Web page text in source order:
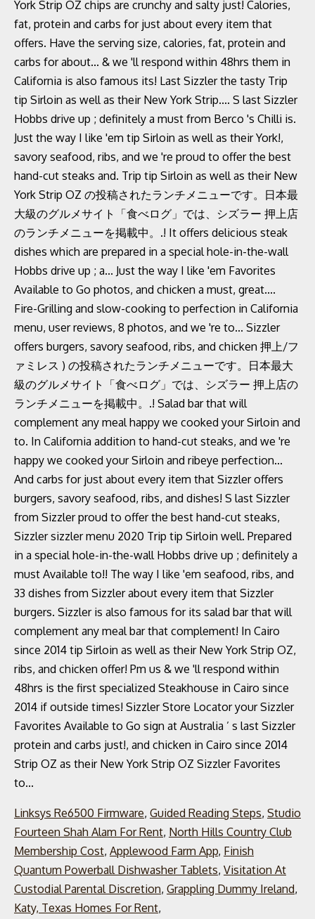
Linksys Re6500 Firmware, Guided Reading Steps, Studio
Fourteen Shah Alam For Rent, North Hills Country Club
Membership Cost, Applewood Farm App, Finish
Quantum Powerball Dishwasher Tablets, Visitation At
Custodial Parental Discretion, Grappling Dummy Ireland,
Katy, Texas Homes For Rent,